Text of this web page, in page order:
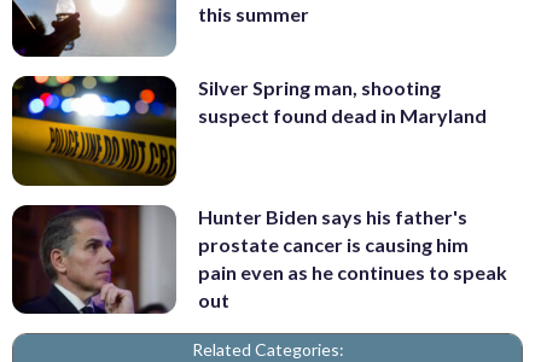
this summer
Silver Spring man, shooting
suspect found dead in Maryland
Hunter Biden says his father's
prostate cancer is causing him
pain even as he continues to speak
out
Related Categories: